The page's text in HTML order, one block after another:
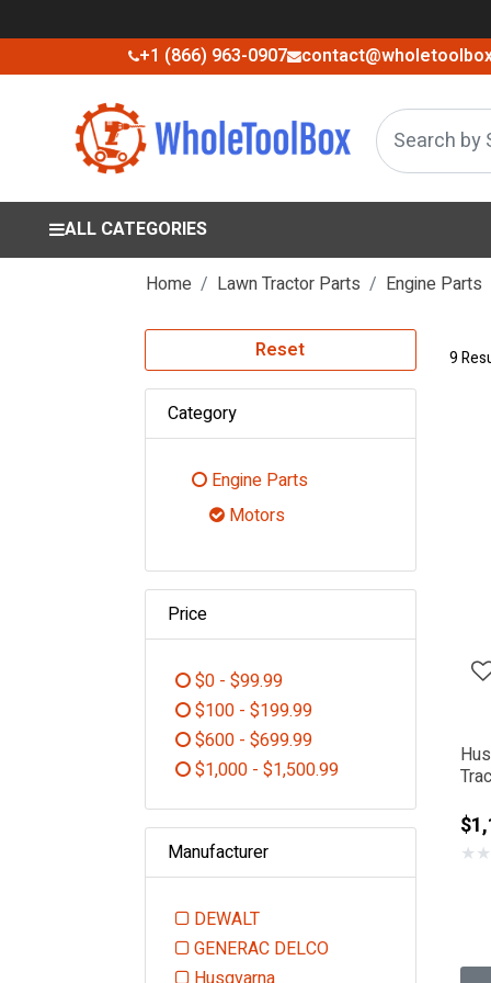
+1 (866) 963-0907
ALL CATEGORIES
Home Lawn Tractor Parts Engine Parts
Reset
Category
Engine Parts
Refine by Category: Engine Parts
Motors
selected Currently
Price
$0 - $99.99
Refine by Price: $0 - $99.99
$100 - $199.99
Refine by Price: $100 - $199.99
$600 - $699.99
Refine by Price: $600 - $699.99
$1,000 - $1,500.99
Manufacturer
DEWALT
Refine by Manufacturer: DEWALT
GENERAC DELCO
Refine by Manufacturer:
9
★★